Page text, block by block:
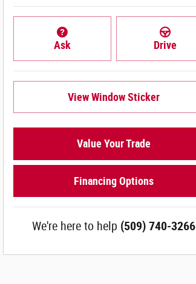
Ask Drive
View Window Sticker
Value Your Trade
Financing Options
We're here to help (509) 740-3266